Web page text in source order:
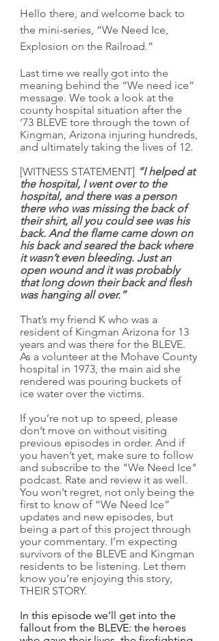
Hello there, and welcome back to
the mini-series, “We Need Ice,
Explosion on the Railroad.”
Last time we really got into the
meaning behind the “We need ice”
message. We took a look at the
county hospital situation after the
‘73 BLEVE tore through the town of
Kingman, Arizona injuring hundreds,
and ultimately taking the lives of 12.
[WITNESS STATEMENT] “I helped at
the hospital, I went over to the
hospital, and there was a person
there who was missing the back of
their shirt, all you could see was his
back. And the flame came down on
his back and seared the back where
it wasn’t even bleeding. Just an
open wound and it was probably
that long down their back and flesh
was hanging all over.”
That’s my friend K who was a
resident of Kingman Arizona for 13
years and was there for the BLEVE.
As a volunteer at the Mohave County
hospital in 1973, the main aid she
rendered was pouring buckets of
ice water over the victims.
If you’re not up to speed, please
don’t move on without visiting
previous episodes in order. And if
you haven’t yet, make sure to follow
and subscribe to the "We Need Ice"
podcast. Rate and review it as well.
You won’t regret, not only being the
first to know of “We Need Ice”
updates and new episodes, but
being a part of this project through
your commentary. I’m expecting
survivors of the BLEVE and Kingman
residents to be listening. Let them
know you’re enjoying this story,
THEIR STORY.
In this episode we’ll get into the
fallout from the BLEVE: the heroes